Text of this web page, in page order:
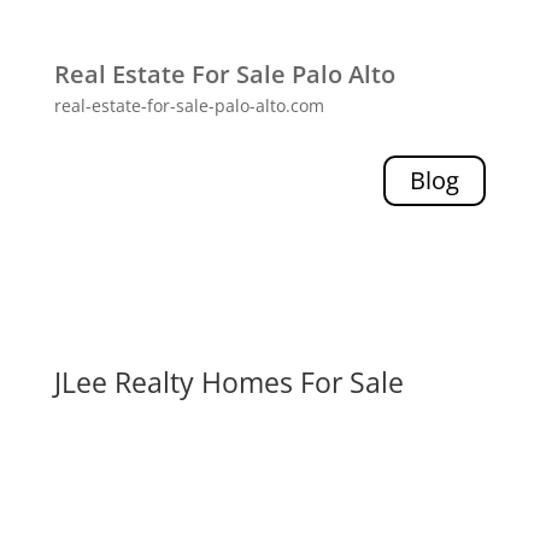
Real Estate For Sale Palo Alto
real-estate-for-sale-palo-alto.com
Blog
JLee Realty Homes For Sale